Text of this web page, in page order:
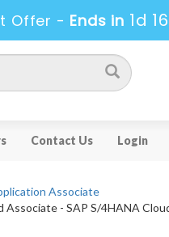
Offer - Ends in 1d
Contact Us Login
Associate
Associate - SAP S/4HANA